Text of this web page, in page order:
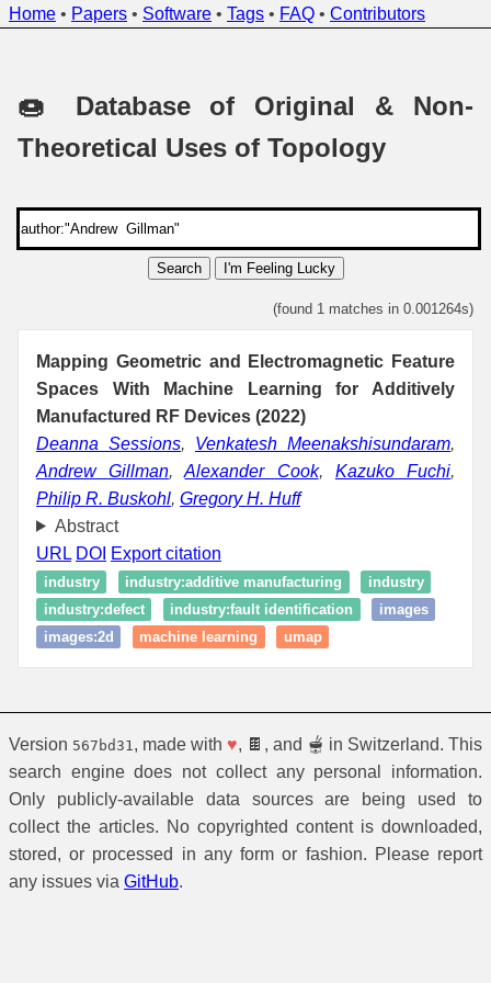
Home • Papers • Software • Tags • FAQ • Contributors
🍩 Database of Original & Non-
Theoretical Uses of Topology
Search I'm Feeling Lucky
(found 1 matches in 0.001264s)
Mapping Geometric and Electromagnetic Feature
Spaces With Machine Learning for Additively
Manufactured RF Devices (2022)
Deanna Sessions, Venkatesh Meenakshisundaram,
Andrew Gillman,Alexander Cook, Kazuko Fuchi,
Philip R. Buskohl, Gregory H. Huff
Abstract
URL DOI Export citation
industry industry:additive manufacturing
industry
industry:defect
industry:fault identification
images
images:2d
machine learning umap
Version 567bd31 , made with ♥, 🍫, and 🫕 in Switzerland. This
search engine does not collect any personal information.
Only publicly-available data sources are being used to
collect the articles. No copyrighted content is downloaded,
stored, or processed in any form or fashion. Please report
any issues via GitHub.